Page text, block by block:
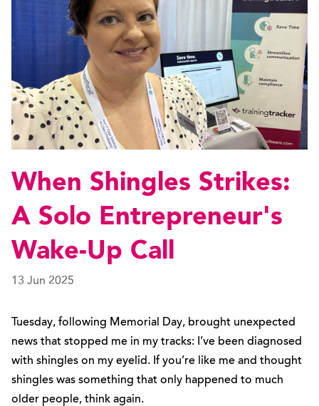
When Shingles Strikes:
A Solo Entrepreneur's
Wake-Up Call
13 Jun 2025
Tuesday, following Memorial Day, brought unexpected
news that stopped me in my tracks: I’ve been diagnosed
with shingles on my eyelid. If you’re like me and thought
shingles was something that only happened to much
older people, think again.